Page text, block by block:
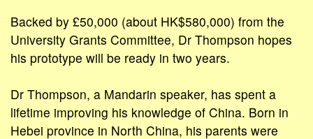
Backed by £50,000 (about HK$580,000) from the
University Grants Committee, Dr Thompson hopes
his prototype will be ready in two years.
Dr Thompson, a Mandarin speaker, has spent a
lifetime improving his knowledge of China. Born in
Hebei province in North China, his parents were